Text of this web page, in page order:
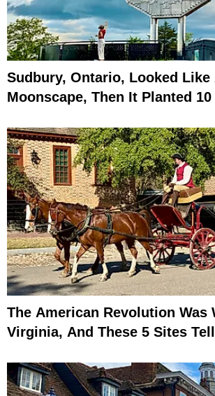
Sudbury, Ontario, Looked Like
Moonscape, Then It Planted
The American Revolution Was
Virginia, And These 5 Sites